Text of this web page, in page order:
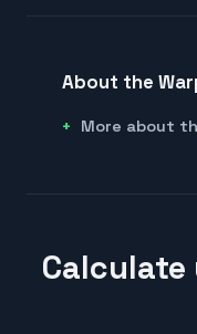
About the
More about